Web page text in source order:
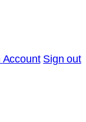
Account Sign out